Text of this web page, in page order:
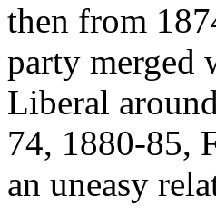
then from
party merged
Liberal
74, 1880-85,
an uneasy